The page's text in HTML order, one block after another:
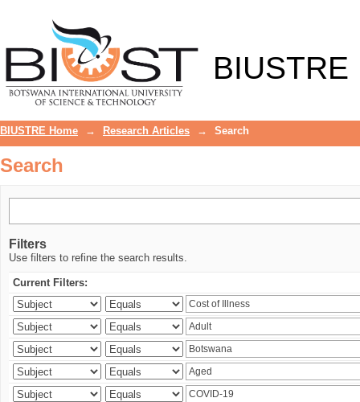
BIUSTRE
BIUSTRE Home → Research Articles → Search
Search
Filters
Use filters to refine the search results.
Current Filters: